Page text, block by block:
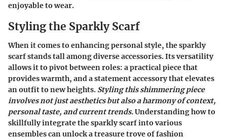
enjoyable to wear.
Styling the Sparkly Scarf
When it comes to enhancing personal style, the sparkly
scarfstands tall among diverse accessories. Its versatility
allows it to pivot between roles: a practical piece that
provides warmth, and a statement accessory that elevates
an outfit to new heights. Styling this shimmering piece
involves not just aesthetics but also a harmony of context,
personal taste, and current trends.Understanding how to
skillfully integrate the sparkly scarf into various
ensembles can unlock a treasure trove of fashion